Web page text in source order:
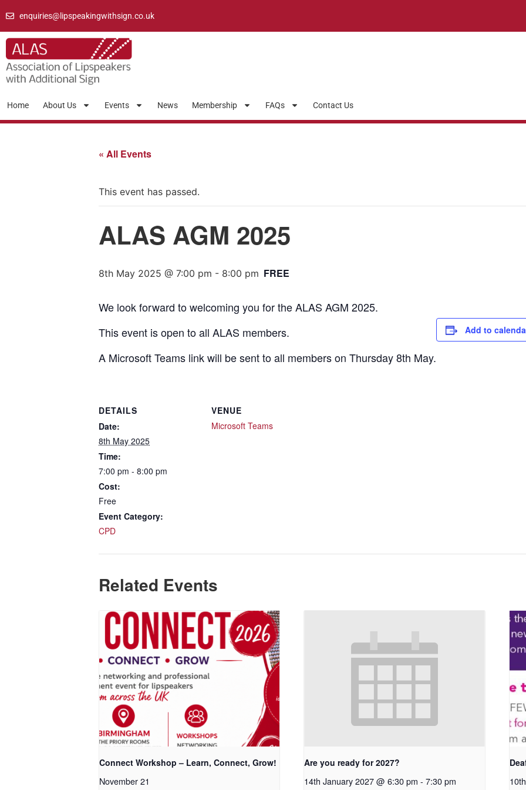
enquiries@lipspeakingwithsign.co.uk
Home About Us Events News Membership FAQs Contact Us
« All Events
This event has passed.
ALAS AGM 2025
8th May 2025 @ 7:00 pm - 8:00 pm FREE
We look forward to welcoming you for the ALAS AGM 2025.
This event is open to all ALAS members.
A Microsoft Teams link will be sent to all members on Thursday 8th May.
Add to
DETAILS
Date:
8th May 2025
Time:
7:00 pm - 8:00 pm
Cost:
Free
Event Category:
CPD
VENUE
Microsoft Teams
Related Events
Connect Workshop – Learn, Connect, Grow!
November 21
Are you ready for 2027?
14th January 2027 @ 6:30 pm - 7:30 pm